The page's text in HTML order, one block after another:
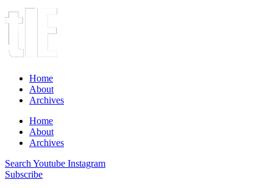
Home
About
Archives
Home
About
Archives
Search Youtube Instagram
Subscribe